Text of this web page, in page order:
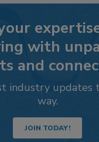
with
and
industry updates
way.
JOIN TODAY!